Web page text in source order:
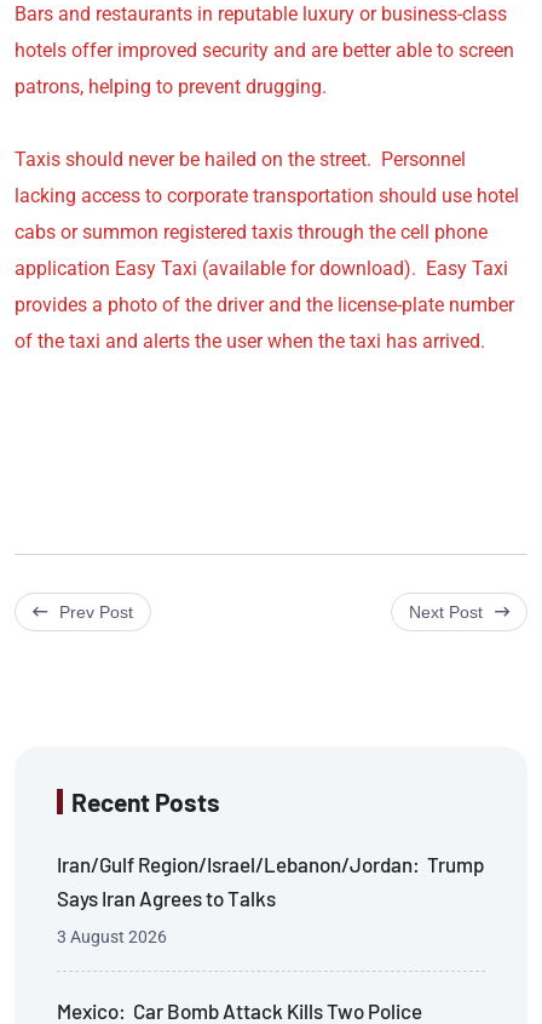
Bars and restaurants in reputable luxury or business-class
hotels offer improved security and are better able to screen
patrons, helping to prevent drugging.
Taxis should never be hailed on the street. Personnel
lacking access to corporate transportation should use hotel
cabs or summon registered taxis through the cell phone
application Easy Taxi (available for download). Easy Taxi
provides a photo of the driver and the license-plate number
of the taxi and alerts the user when the taxi has arrived.
Prev Post Next Post
Recent Posts
Iran/Gulf Region/Israel/Lebanon/Jordan: Trump
Says Iran Agrees to Talks
3 August 2026
Mexico: Car Bomb Attack Kills Two Police